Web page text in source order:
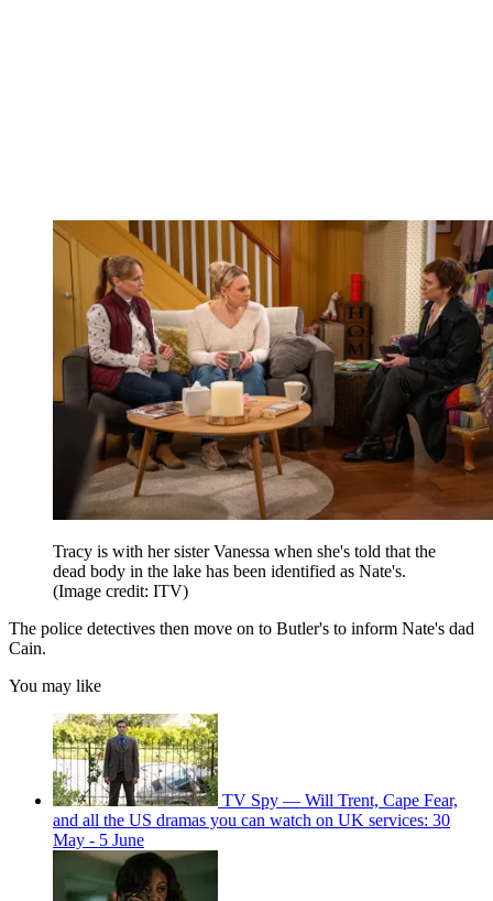
Tracy is with her sister Vanessa when she's told that the
dead body in the lake has been identified as Nate's.
(Image credit: ITV)
The police detectives then move on to Butler's to inform Nate's dad
Cain.
You may like
TV Spy — Will Trent, Cape Fear,
and all the US dramas you can watch on UK services: 30
May - 5 June